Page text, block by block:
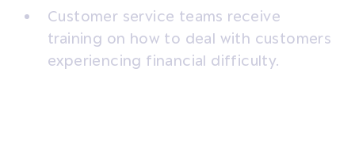
Customer service teams receive
training on how to deal with customers
experiencing financial difficulty.